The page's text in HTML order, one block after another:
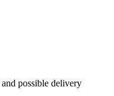
and possible delivery